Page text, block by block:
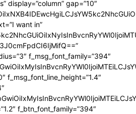
display=”column” gap=”10″
want in”
f_msg_font_family=”394″
f_msg_font_line_height=”1.4″
f_btn_font_family=”394″